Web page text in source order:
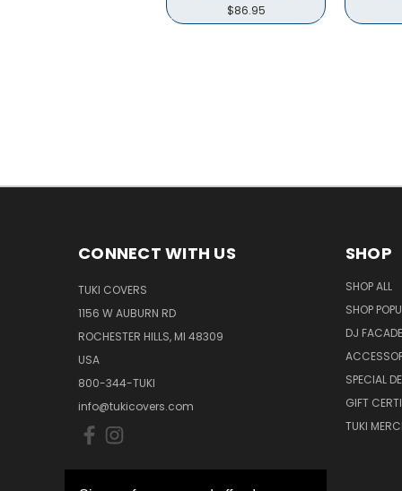
$86.95
CONNECT WITH US
TUKI COVERS
1156 W AUBURN RD
ROCHESTER HILLS, MI 48309
USA
800-344-TUKI
info@tukicovers.com
SHOP
SHOP ALL
SHOP
DJ
SPECIAL
GIFT
TUKI